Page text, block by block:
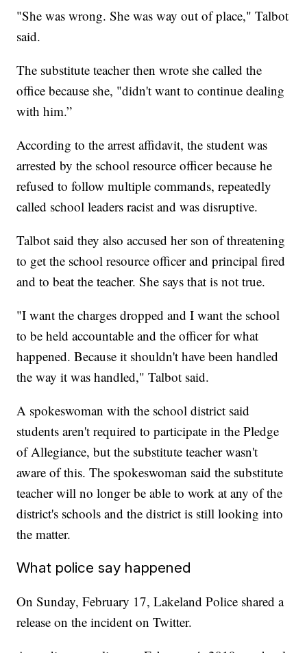
"She was wrong. She was way out of place," Talbot
said.
The substitute teacher then wrote she called the
office because she, "didn't want to continue dealing
with him.”
According to the arrest affidavit, the student was
arrested by the school resource officer because he
refused to follow multiple commands, repeatedly
called school leaders racist and was disruptive.
Talbot said they also accused her son of threatening
to get the school resource officer and principal fired
and to beat the teacher. She says that is not true.
"I want the charges dropped and I want the school
to be held accountable and the officer for what
happened. Because it shouldn't have been handled
the way it was handled," Talbot said.
A spokeswoman with the school district said
students aren't required to participate in the Pledge
of Allegiance, but the substitute teacher wasn't
aware of this. The spokeswoman said the substitute
teacher will no longer be able to work at any of the
district's schools and the district is still looking into
the matter.
What police say happened
On Sunday, February 17, Lakeland Police shared a
release on the incident on Twitter.